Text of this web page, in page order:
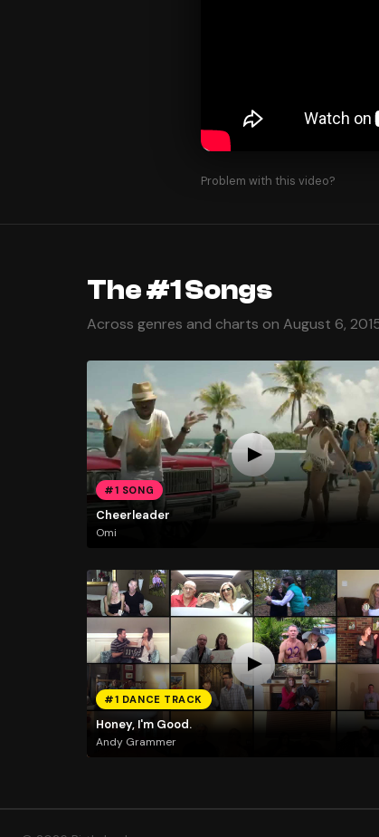
Problem with this video?
The #1 Songs
Across genres and charts on August 6,
#1 SONG
Cheerleader
Omi
#1 DANCE TRACK
Honey, I'm Good.
Andy Grammer